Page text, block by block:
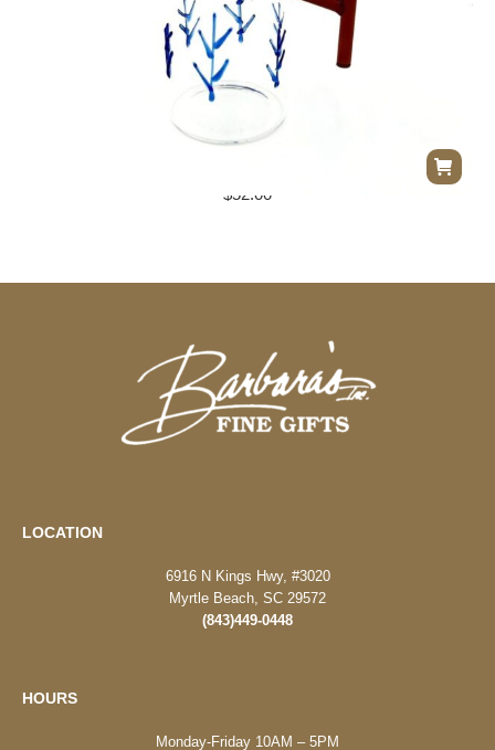
$52.00
LOCATION
6916 N Kings Hwy, #3020
Myrtle Beach, SC 29572
(843)449-0448
HOURS
Monday-Friday 10AM – 5PM